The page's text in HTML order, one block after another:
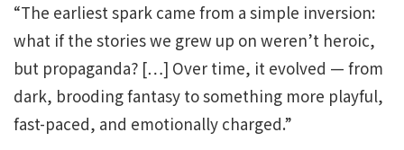
“The earliest spark came from a simple inversion:
what if the stories we grew up on weren’t heroic,
but propaganda? […] Over time, it evolved — from
dark, brooding fantasy to something more playful,
fast-paced, and emotionally charged.”